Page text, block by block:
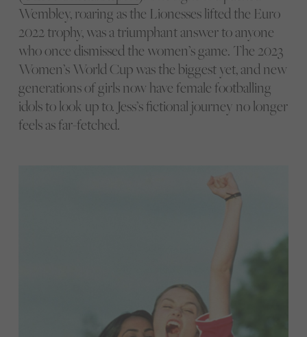
Wembley, roaring as the Lionesses lifted the Euro
2022 trophy, was a triumphant answer to anyone
who once dismissed the women’s game. The 2023
Women’s World Cup was the biggest yet, and new
generations of girls now have female footballing
idols to look up to. Jess’s fictional journey no longer
feels as far-fetched.